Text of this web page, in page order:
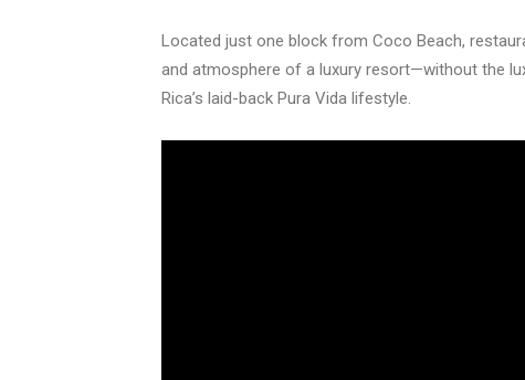
Located just one block from Coco Beach,
and atmosphere of a luxury resort—without the
Rica’s laid-back Pura Vida lifestyle.